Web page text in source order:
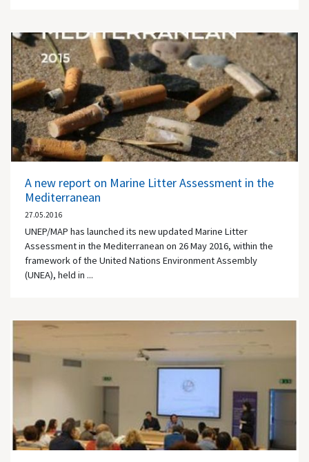
A new report on Marine Litter Assessment in the
Mediterranean
27.05.2016
UNEP/MAP has launched its new updated Marine Litter
Assessment in the Mediterranean on 26 May 2016, within the
framework of the United Nations Environment Assembly
(UNEA), held in ...